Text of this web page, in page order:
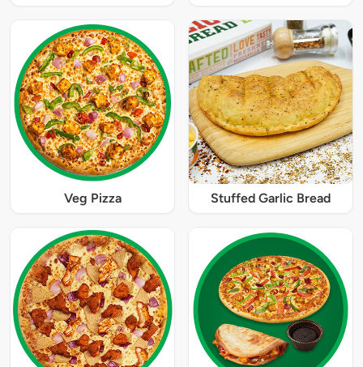
Veg Pizza Stuffed Garlic Bread